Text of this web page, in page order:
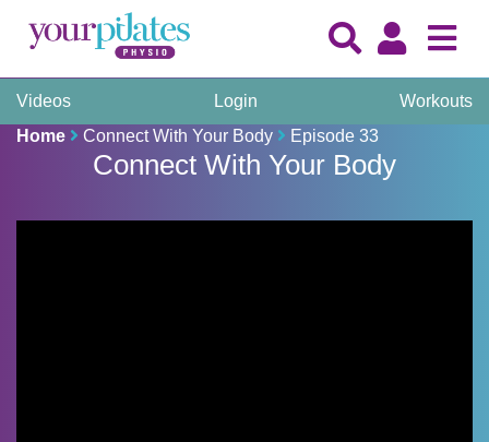
Videos Login
Workouts
Home
Connect With Your Body Episode 33
Connect With Your Body